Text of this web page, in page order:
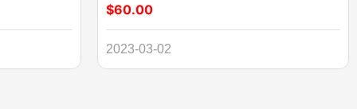
Grip,Cable
pulling
or
from
Wire Rope Sling,wide wire rope sling Braided
wire rope flat sling for lifting steel coil,Wire
Woven Flat Sling and coated over with
polyurethane
$60.00
2023-03-02